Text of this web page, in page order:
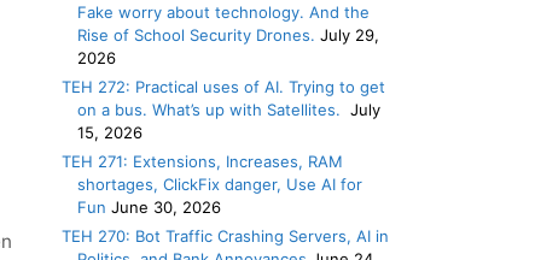
Fake worry about technology. And the
Rise of School Security Drones. July 29,
2026
TEH 272: Practical uses of AI. Trying to get
on a bus. What’s up with Satellites. July
15, 2026
TEH 271: Extensions, Increases, RAM
shortages, ClickFix danger, Use AI for
Fun June 30, 2026
TEH 270: Bot Traffic Crashing Servers, AI in